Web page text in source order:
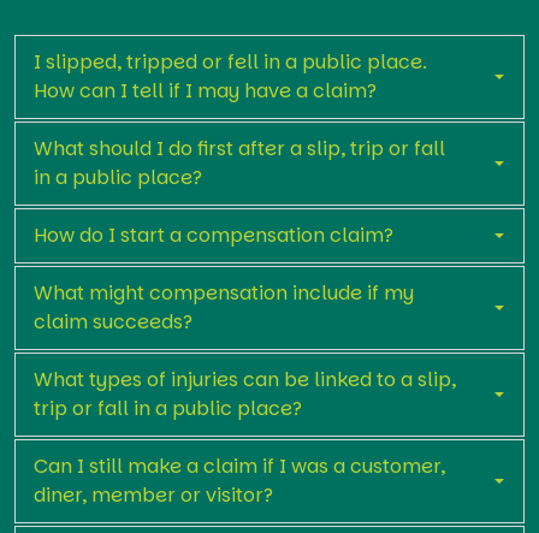
I slipped, tripped or fell in a public place.
How can I tell if I may have a claim?
What should I do first after a slip, trip or fall
in a public place?
How do I start a compensation claim?
What might compensation include if my
claim succeeds?
What types of injuries can be linked to a slip,
trip or fall in a public place?
Can I still make a claim if I was a customer,
diner, member or visitor?